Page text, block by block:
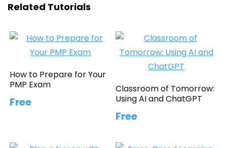
Related Tutorials
How to Prepare for Your
PMP Exam
Free
Classroom of Tomorrow:
Using AI and ChatGPT
Free